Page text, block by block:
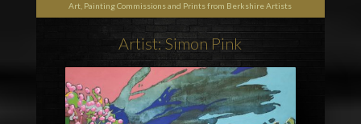
Art, Painting Commissions and Prints from Berkshire Artists
Artist: Simon Pink